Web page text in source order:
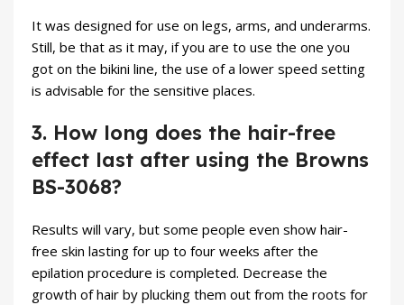
It was designed for use on legs, arms, and underarms.
Still, be that as it may, if you are to use the one you
got on the bikini line, the use of a lower speed setting
is advisable for the sensitive places.
3. How long does the hair-free
effect last after using the Browns
BS-3068?
Results will vary, but some people even show hair-
free skin lasting for up to four weeks after the
epilation procedure is completed. Decrease the
growth of hair by plucking them out from the roots for